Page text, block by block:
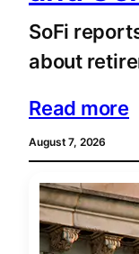
SoFi
about
Read more
August 7, 2026